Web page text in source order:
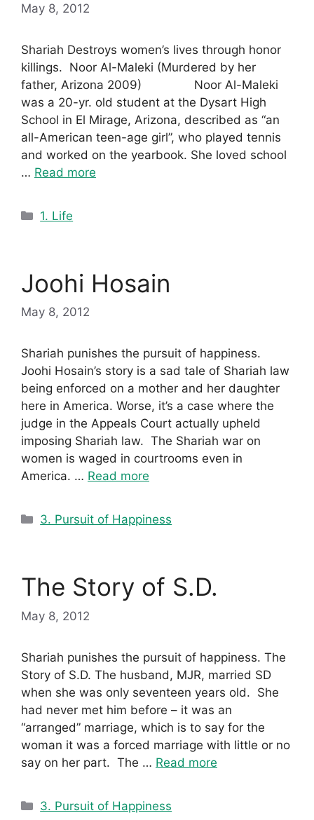
May 8, 2012
Shariah Destroys women’s lives through honor
killings. Noor Al-Maleki (Murdered by her
father, Arizona 2009) Noor Al-Maleki
was a 20-yr. old student at the Dysart High
School in El Mirage, Arizona, described as “an
all-American teen-age girl”, who played tennis
and worked on the yearbook. She loved school
… Read more
Categories
1. Life
Joohi Hosain
May 8, 2012
Shariah punishes the pursuit of happiness.
Joohi Hosain’s story is a sad tale of Shariah law
being enforced on a mother and her daughter
here in America. Worse, it’s a case where the
judge in the Appeals Court actually upheld
imposing Shariah law. The Shariah war on
women is waged in courtrooms even in
America. … Read more
Categories
3. Pursuit of Happiness
The Story of S.D.
May 8, 2012
Shariah punishes the pursuit of happiness. The
Story of S.D. The husband, MJR, married SD
when she was only seventeen years old. She
had never met him before – it was an
“arranged” marriage, which is to say for the
woman it was a forced marriage with little or no
say on her part. The … Read more
Categories
3. Pursuit of Happiness